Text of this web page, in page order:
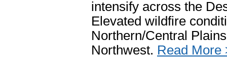
intensify across the
Elevated wildfire
Northern/Central
Northwest. Read More